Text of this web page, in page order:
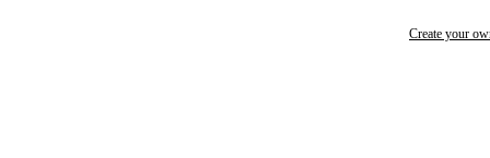
Create your